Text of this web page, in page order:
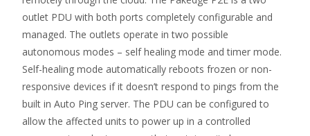
outlet PDU with both ports completely configurable and
managed. The outlets operate in two possible
autonomous modes – self healing mode and timer mode.
Self-healing mode automatically reboots frozen or non-
responsive devices if it doesn’t respond to pings from the
built in Auto Ping server. The PDU can be configured to
allow the affected units to power up in a controlled